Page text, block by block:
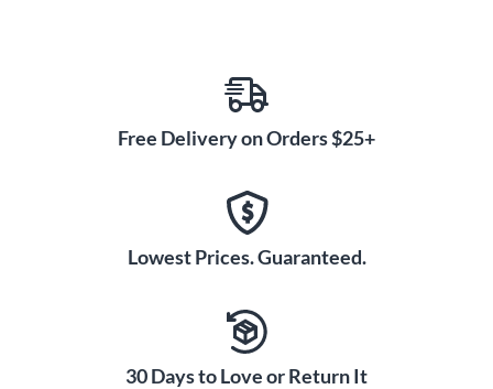
Free Delivery on Orders $25+
Lowest Prices. Guaranteed.
30 Days to Love or Return It